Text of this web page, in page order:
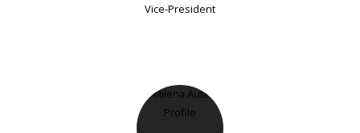
Vice-President